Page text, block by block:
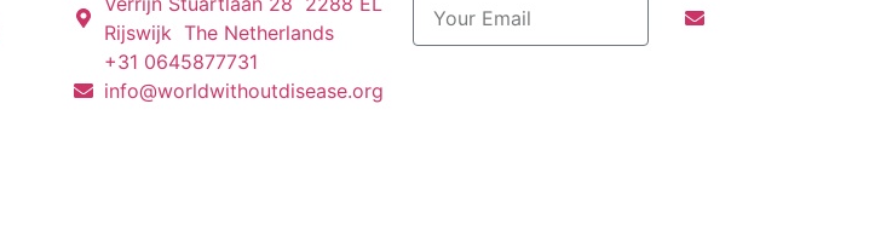
Rijswijk The Netherlands
+31 0645877731
info@worldwithoutdisease.org